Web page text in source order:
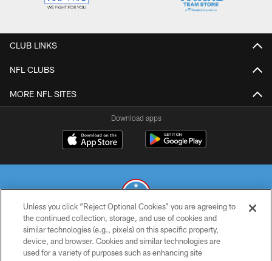
CLUB LINKS
NFL CLUBS
MORE NFL SITES
Download apps
© 2026 THE TENNESSEE TITANS. ALL RIGHTS RESERVED
PRIVACY POLICY
Unless you click “Reject Optional Cookies” you are agreeing to
the continued collection, storage, and use of cookies and
similar technologies (e.g., pixels) on this specific property,
device, and browser. Cookies and similar technologies are
used for a variety of purposes such as enhancing site